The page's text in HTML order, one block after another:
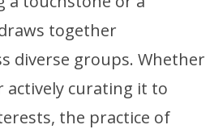
together
diverse groups. Whether
curating it to
the practice of